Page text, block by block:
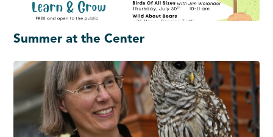
Summer at the Center